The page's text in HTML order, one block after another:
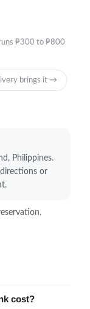
₱300 to ₱800
brings it →
Philippines.
or
cost?